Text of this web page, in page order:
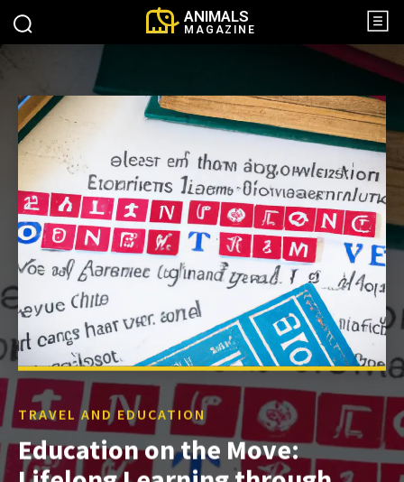
ANIMALS
MAGAZINE
TRAVEL AND EDUCATION
Education on the Move: